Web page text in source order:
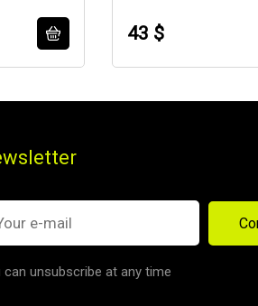
43 $
can unsubscribe at any time